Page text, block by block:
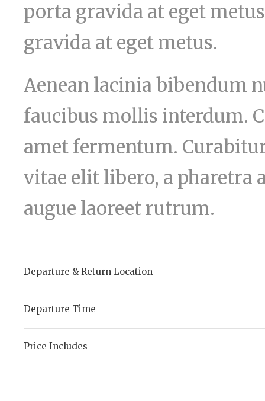
porta gravida at eget
gravida at eget metus.
Aenean lacinia bibendum
faucibus mollis interdum.
amet fermentum.
vitae elit libero, a pharetra
augue laoreet rutrum.
Departure & Return Location
Departure Time
Price Includes